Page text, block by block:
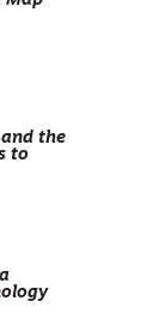
the
to